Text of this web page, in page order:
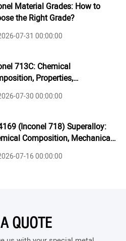
Material Grades: How to
the Right Grade?
07-31 00:00:00
713C: Chemical
Properties,
& Casting Guide
07-30 00:00:00
(Inconel 718) Superalloy:
Composition, Mechanical
& Industrial Applications
07-16 00:00:00
QUOTE